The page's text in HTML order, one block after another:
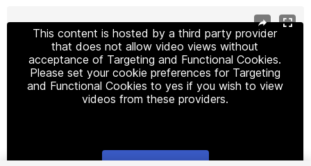
This content is hosted by a third party provider
that does not allow video views without
acceptance of Targeting and Functional Cookies.
Please set your cookie preferences for Targeting
and Functional Cookies to yes if you wish to view
videos from these providers.